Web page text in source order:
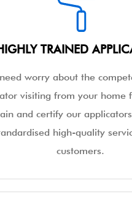
TRAINED
worry about the
visiting from your home
and certify our
high-quality
customers.